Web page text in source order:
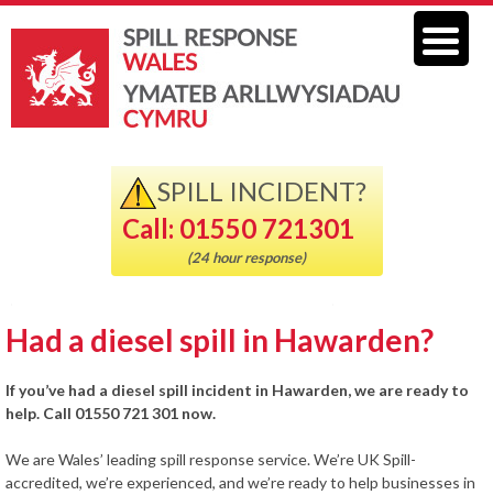
SPILL INCIDENT?
Call: 01550 721301
(24 hour response)
Had a diesel spill in Hawarden?
If you’ve had a diesel spill incident in Hawarden, we are ready to
help. Call 01550 721 301 now.
We are Wales’ leading spill response service. We’re UK Spill-
accredited, we’re experienced, and we’re ready to help businesses in